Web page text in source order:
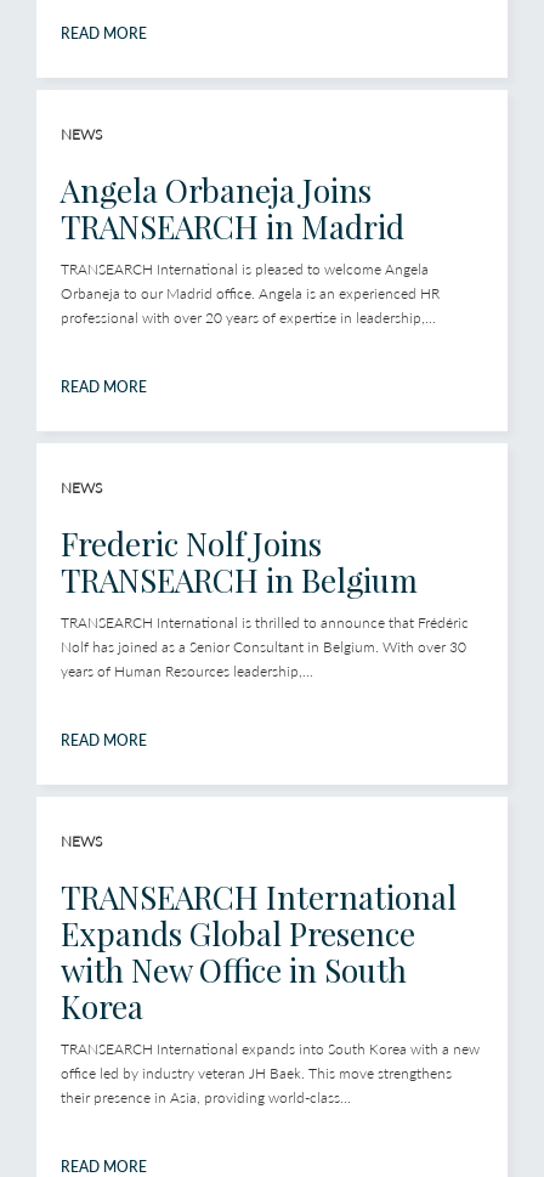
READ MORE
NEWS
Angela Orbaneja Joins
TRANSEARCH in Madrid
TRANSEARCH International is pleased to welcome Angela
Orbaneja to our Madrid office. Angela is an experienced HR
professional with over 20 years of expertise in leadership,...
READ MORE
NEWS
Frederic Nolf Joins
TRANSEARCH in Belgium
TRANSEARCH International is thrilled to announce that Frédéric
Nolf has joined as a Senior Consultant in Belgium. With over 30
years of Human Resources leadership,...
READ MORE
NEWS
TRANSEARCH International
Expands Global Presence
with New Office in South
Korea
TRANSEARCH International expands into South Korea with a new
office led by industry veteran JH Baek. This move strengthens
their presence in Asia, providing world-class...
READ MORE